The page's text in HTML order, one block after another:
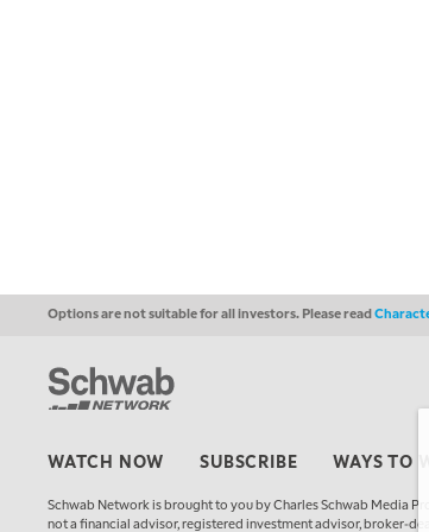
Options are not suitable for all investors. Please read
WATCH NOW SUBSCRIBE WAYS TO
Schwab Network is brought to you by Charles Schwab Media
not a financial advisor, registered investment advisor, broker-